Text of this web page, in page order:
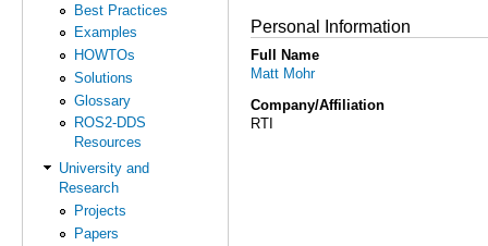
Best Practices
Examples
HOWTOs
Solutions
Glossary
ROS2-DDS
Resources
University and
Research
Projects
Papers
Personal Information
Full Name
Matt Mohr
Company/Affiliation
RTI